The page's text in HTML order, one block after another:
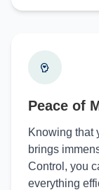
Peace of
Knowing that
brings
Control, you
everything